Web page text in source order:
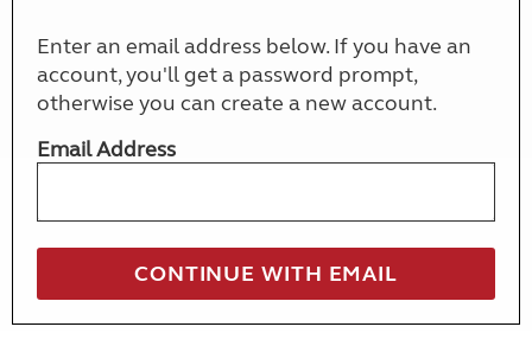
Enter an email address below. If you have an
account, you'll get a password prompt,
otherwise you can create a new account.
Email Address